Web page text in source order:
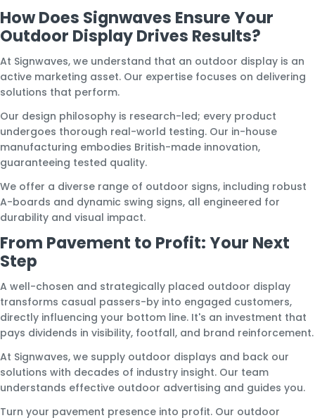
How Does Signwaves Ensure Your
Outdoor Display Drives Results?
At Signwaves, we understand that an outdoor display is an
active marketing asset. Our expertise focuses on delivering
solutions that perform.
Our design philosophy is research-led; every product
undergoes thorough real-world testing. Our in-house
manufacturing embodies British-made innovation,
guaranteeing tested quality.
We offer a diverse range of outdoor signs, including robust
A-boards and dynamic swing signs, all engineered for
durability and visual impact.
From Pavement to Profit: Your Next
Step
A well-chosen and strategically placed outdoor display
transforms casual passers-by into engaged customers,
directly influencing your bottom line. It's an investment that
pays dividends in visibility, footfall, and brand reinforcement.
At Signwaves, we supply outdoor displays and back our
solutions with decades of industry insight. Our team
understands effective outdoor advertising and guides you.
Turn your pavement presence into profit. Our outdoor